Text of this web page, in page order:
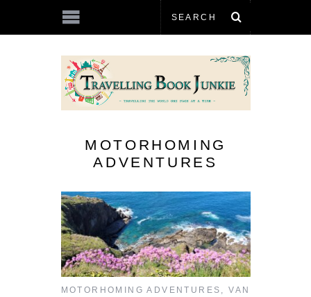
MOTORHOMING
ADVENTURES
MOTORHOMING ADVENTURES ,VAN